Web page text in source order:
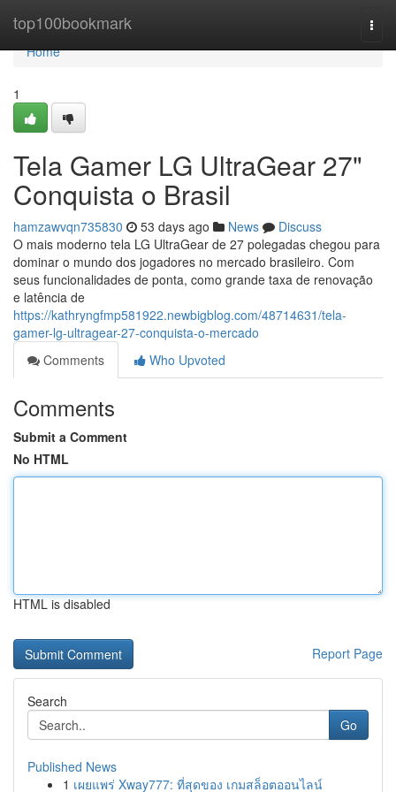
top100bookmark
Home
Home
1
Tela Gamer LG UltraGear 27"
Conquista o Brasil
hamzawvqn735830 53 days ago News
Discuss
O mais moderno tela LG UltraGear de 27 polegadas chegou para
dominar o mundo dos jogadores no mercado brasileiro. Com
seus funcionalidades de ponta, como grande taxa de renovação
e latência de
https://kathryngfmp581922.newbigblog.com/48714631/tela-
gamer-lg-ultragear-27-conquista-o-mercado
Comments
Who Upvoted
Comments
Submit a Comment
No HTML
HTML is disabled
Report Page
Search
Go
Published News
1 เผยแพร่ Xway777: ที่สุดของ เกมสล็อตออนไลน์